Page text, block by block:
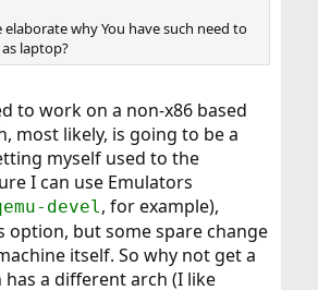
elaborate why You have such need to
laptop?
to work on a non-x86 based
most likely, is going to be a
myself used to the
I can use Emulators
devel, for example),
option, but some spare change
itself. So why not get a
has a different arch (I like